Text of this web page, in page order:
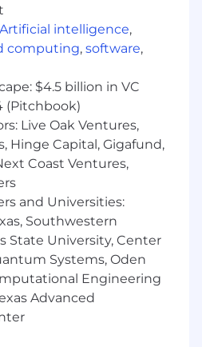
Artificial intelligence,
computing, software,
$4.5 billion in VC
(Pitchbook)
Live Oak Ventures,
Hinge Capital, Gigafund,
Coast Ventures,
and Universities:
Southwestern
State University, Center
Systems, Oden
Engineering
Advanced